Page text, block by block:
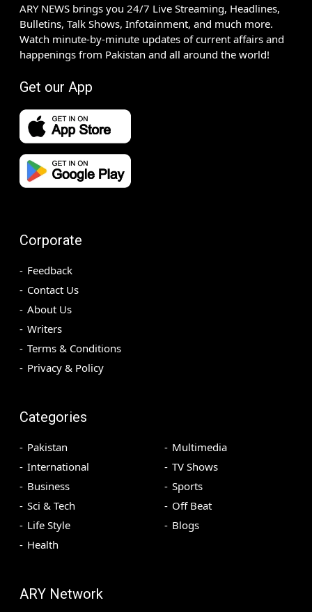
ARY NEWS brings you 24/7 Live Streaming, Headlines,
Bulletins, Talk Shows, Infotainment, and much more.
Watch minute-by-minute updates of current affairs and
happenings from Pakistan and all around the world!
Get our App
Corporate
Feedback
Contact Us
About Us
Writers
Terms & Conditions
Privacy & Policy
Categories
Pakistan
International
Business
Sci & Tech
Life Style
Health
Multimedia
TV Shows
Sports
Off Beat
Blogs
ARY Network